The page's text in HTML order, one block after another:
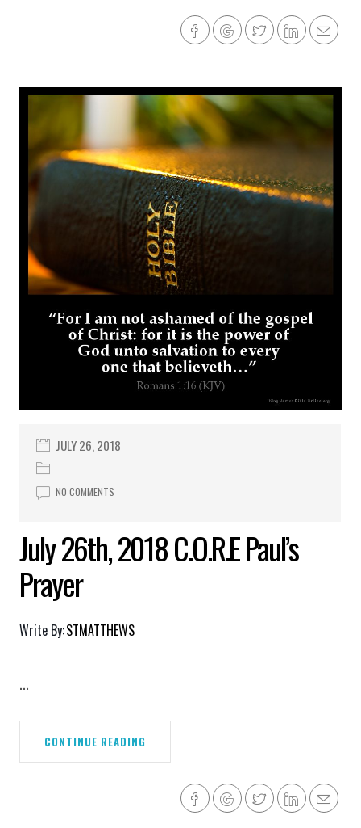
JULY 26, 2018
NO COMMENTS
July 26th, 2018 C.O.R.E Paul’s
Prayer
Write By:STMATTHEWS
...
CONTINUE READING